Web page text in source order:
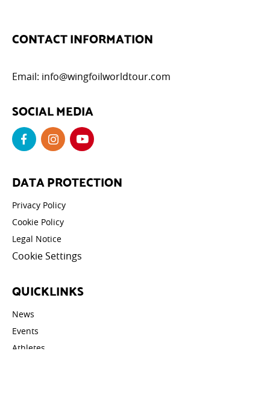
Privacy Policy
Cookie Policy
Legal Notice
Cookie Settings
News
Events
Athletes
Galleries